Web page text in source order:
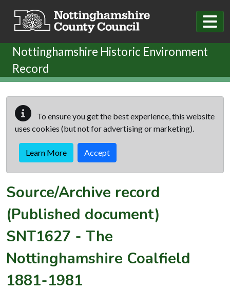
Nottinghamshire Historic Environment
Record
To ensure you get the best experience, this website
uses cookies (but not for advertising or marketing).
Learn More Accept
Source/Archive record
(Published document)
SNT1627 - The
Nottinghamshire Coalfield
1881-1981